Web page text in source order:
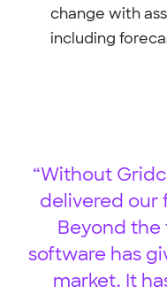
change with
including
“Without
delivered our
Beyond
software has
market. It